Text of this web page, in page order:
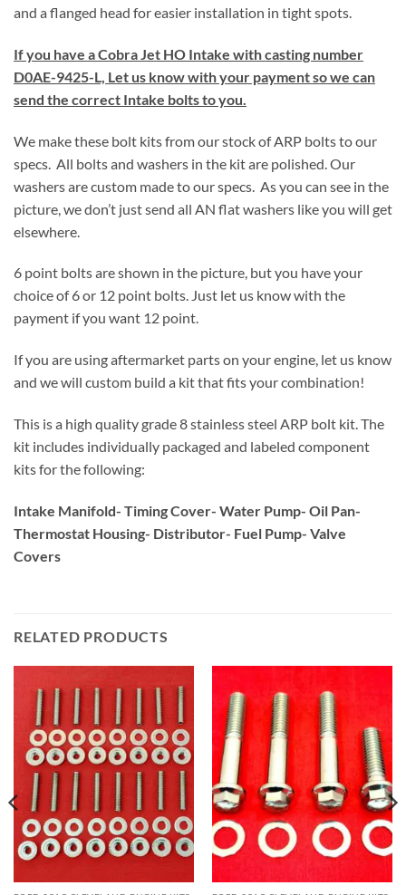
and a flanged head for easier installation in tight spots.
If you have a Cobra Jet HO Intake with casting number
D0AE-9425-L, Let us know with your payment so we can
send the correct Intake bolts to you.
We make these bolt kits from our stock of ARP bolts to our
specs. All bolts and washers in the kit are polished. Our
washers are custom made to our specs. As you can see in the
picture, we don’t just send all AN flat washers like you will get
elsewhere.
6 point bolts are shown in the picture, but you have your
choice of 6 or 12 point bolts. Just let us know with the
payment if you want 12 point.
If you are using aftermarket parts on your engine, let us know
and we will custom build a kit that fits your combination!
This is a high quality grade 8 stainless steel ARP bolt kit. The
kit includes individually packaged and labeled component
kits for the following:
Intake Manifold- Timing Cover- Water Pump- Oil Pan-
Thermostat Housing- Distributor- Fuel Pump- Valve
Covers
RELATED PRODUCTS